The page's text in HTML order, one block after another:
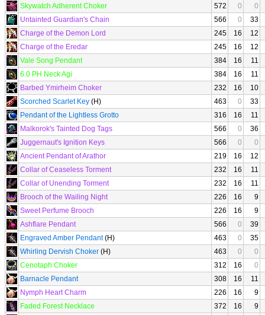
Skywatch Adherent Choker 572 0
0
Untainted Guardian's Chain
566 0
33
Charge of the Demon Lord
245 16
12
Charge of the Eredar
245 16
12
Vale Song Pendant
384 16
11
6.0 PH Neck Agi
384 16
11
Barbed Ymirheim Choker
232 16
10
Scorched Scarlet Key (H) 463 0
33
Pendant of the Lightless Grotto
316 16
11
Malkorok's Tainted Dog Tags
566 0
36
Juggernaut's Ignition Keys
566 0
0
Ancient Pendant of Arathor
219 16
12
Collar of Ceaseless Torment
232 16
11
Collar of Unending Torment
232 16
11
Brooch of the Wailing Night
226 16
9
Sweet Perfume Brooch
226 16
9
Ashflare Pendant
566 0
39
Engraved Amber Pendant(H) 463 0
35
Whirling Dervish Choker (H) 463 0
0
Cenotaph Choker
312 16
0
Barnacle Pendant
308 16
11
Nymph Heart Charm
226 16
9
Faded Forest Necklace
372 16
9